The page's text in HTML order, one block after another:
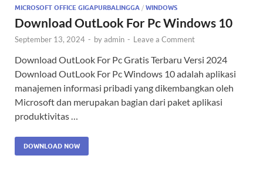
MICROSOFT OFFICE GIGAPURBALINGGA / WINDOWS
Download OutLook For Pc Windows 10
September 13, 2024 - byadmin - Leave a Comment
Download OutLook For Pc Gratis Terbaru Versi 2024
Download OutLook For Pc Windows 10 adalah aplikasi
manajemen informasi pribadi yang dikembangkan oleh
Microsoft dan merupakan bagian dari paket aplikasi
produktivitas …
DOWNLOAD NOW